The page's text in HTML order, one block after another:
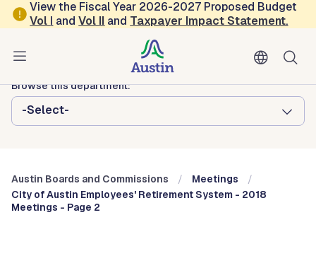
Skip to main content
View the Fiscal Year 2026-2027 Proposed Budget
Vol I andVol II and Taxpayer Impact Statement.
Austin City Council
Austin Boards and Commissions
Browse this department:
-Select-
Austin Boards and Commissions
Meetings
City of Austin Employees' Retirement System - 2018
Meetings - Page 2